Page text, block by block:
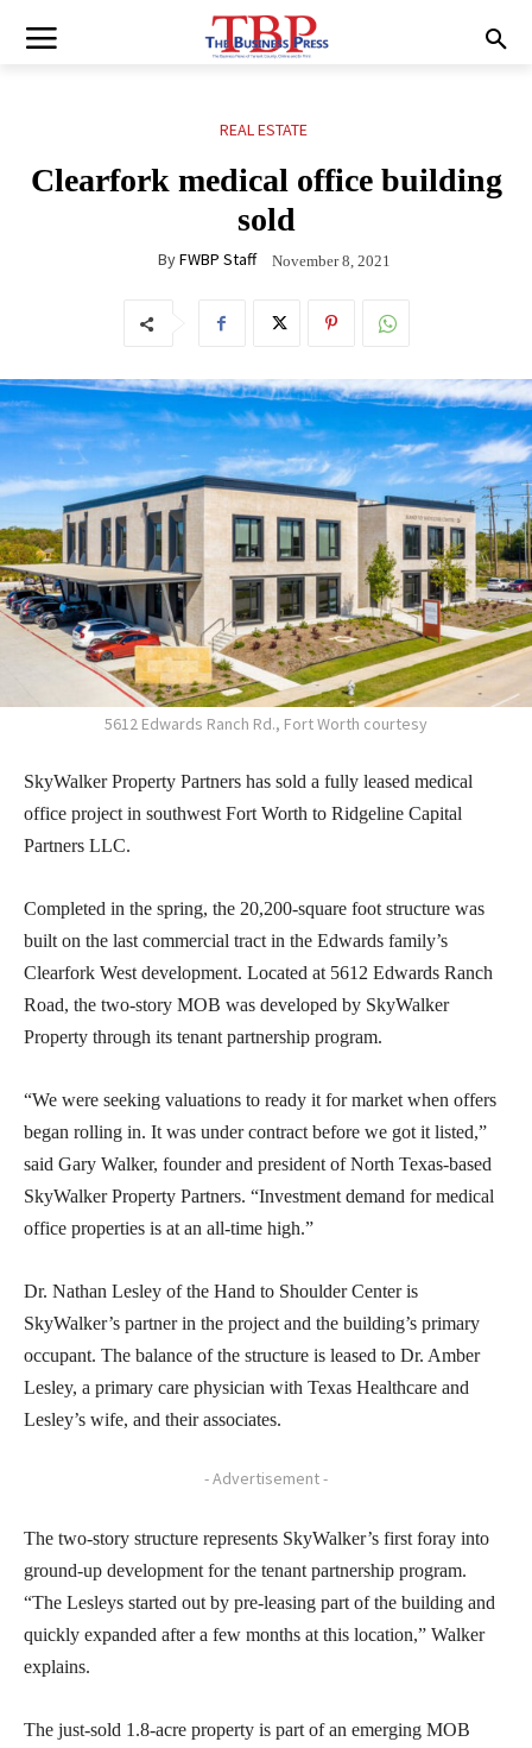
REAL ESTATE
Clearfork medical office building
sold
ByFWBP Staff November 8, 2021
5612 Edwards Ranch Rd., Fort Worth courtesy
SkyWalker Property Partners has sold a fully leased medical
office project in southwest Fort Worth to Ridgeline Capital
Partners LLC.
Completed in the spring, the 20,200-square foot structure was
built on the last commercial tract in the Edwards family’s
Clearfork West development. Located at 5612 Edwards Ranch
Road, the two-story MOB was developed by SkyWalker
Property through its tenant partnership program.
“We were seeking valuations to ready it for market when offers
began rolling in. It was under contract before we got it listed,”
said Gary Walker, founder and president of North Texas-based
SkyWalker Property Partners. “Investment demand for medical
office properties is at an all-time high.”
Dr. Nathan Lesley of the Hand to Shoulder Center is
SkyWalker’s partner in the project and the building’s primary
occupant. The balance of the structure is leased to Dr. Amber
Lesley, a primary care physician with Texas Healthcare and
Lesley’s wife, and their associates.
- Advertisement -
The two-story structure represents SkyWalker’s first foray into
ground-up development for the tenant partnership program.
“The Lesleys started out by pre-leasing part of the building and
quickly expanded after a few months at this location,” Walker
explains.
The just-sold 1.8-acre property is part of an emerging MOB